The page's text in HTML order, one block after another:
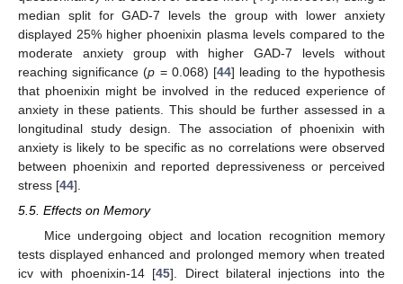
median split for GAD-7 levels the group with lower anxiety
displayed 25% higher phoenixin plasma levels compared to the
moderate anxiety group with higher GAD-7 levels without
reaching significance (p = 0.068) [44] leading to the hypothesis
that phoenixin might be involved in the reduced experience of
anxiety in these patients. This should be further assessed in a
longitudinal study design. The association of phoenixin with
anxiety is likely to be specific as no correlations were observed
between phoenixin and reported depressiveness or perceived
stress [44].
5.5. Effects on Memory
Mice undergoing object and location recognition memory
tests displayed enhanced and prolonged memory when treated
icv with phoenixin-14 [45]. Direct bilateral injections into the